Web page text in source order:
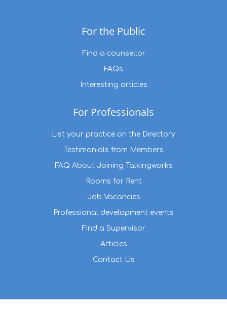
For the Public
Find a counsellor
FAQs
Interesting articles
For Professionals
List your practice on the Directory
Testimonials from Members
FAQ About Joining Talkingworks
Rooms for Rent
Job Vacancies
Professional development events
Find a Supervisor
Articles
Contact Us